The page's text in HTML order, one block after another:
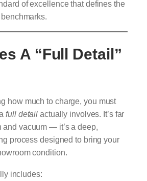
of excellence that defines the
A “Full Detail”
how much to charge, you must
full detail actually involves. It’s far
and vacuum — it’s a deep,
process designed to bring your
condition.
includes: